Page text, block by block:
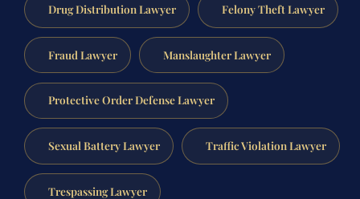
Drug Distribution Lawyer Felony Theft Lawyer
Fraud Lawyer Manslaughter Lawyer
Protective Order Defense Lawyer
Sexual Battery Lawyer Traffic Violation Lawyer
Trespassing Lawyer